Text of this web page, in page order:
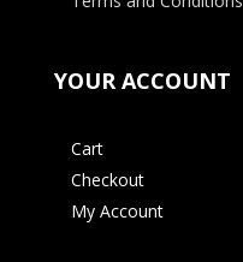
YOUR ACCOUNT
Cart
Checkout
My Account